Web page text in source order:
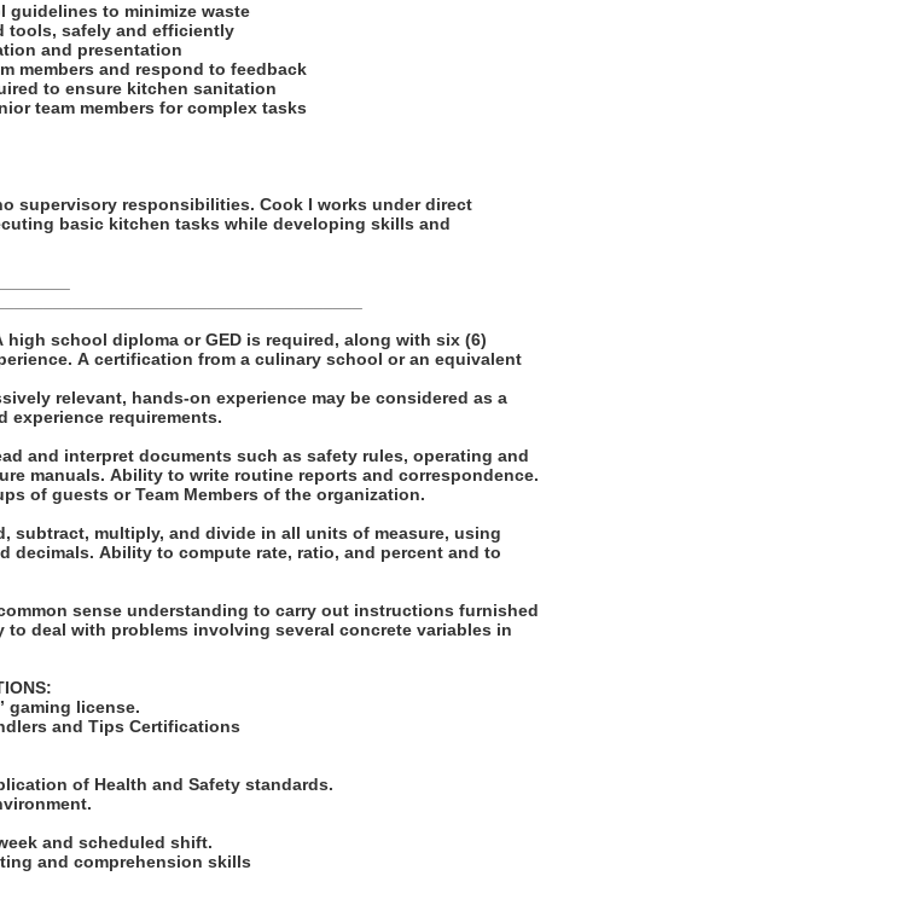
guidelines to minimize waste
tools, safely and efficiently
and presentation
members and respond to feedback
to ensure kitchen sanitation
team members for complex tasks
supervisory responsibilities. Cook I works under direct
basic kitchen tasks while developing skills and
A high school diploma or GED is required, along with six (6)
A certification from a culinary school or an equivalent
relevant, hands-on experience may be considered as a
experience requirements.
and interpret documents such as safety rules, operating and
manuals. Ability to write routine reports and correspondence.
of guests or Team Members of the organization.
subtract, multiply, and divide in all units of measure, using
decimals. Ability to compute rate, ratio, and percent and to
sense understanding to carry out instructions furnished
to deal with problems involving several concrete variables in
gaming license.
and Tips Certifications
of Health and Safety standards.
and scheduled shift.
and comprehension skills